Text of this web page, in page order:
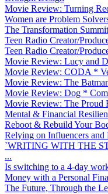
Movie Review: Turning
Women are Problem
The Transformation
Teen Radio Creator/
Teen Radio Creator/
Movie Review: Lucy and
Movie Review: CODA *
Movie Review: The
Movie Review: Dog *
Movie Review: The Proud
Mental & Financial
Reboot & Rebuild Your
Relying on Influencers and
`WRITING WITH THE
...
Is switching to a 4-day
Money with a Personal
The Future, Through the